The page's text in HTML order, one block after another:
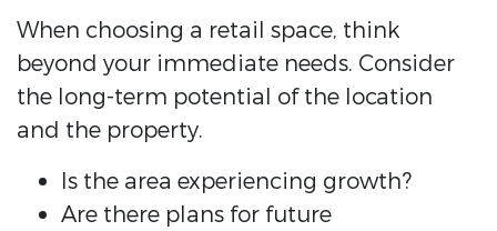
When choosing a retail space, think
beyond your immediate needs. Consider
the long-term potential of the location
and the property.
Is the area experiencing growth?
Are there plans for future